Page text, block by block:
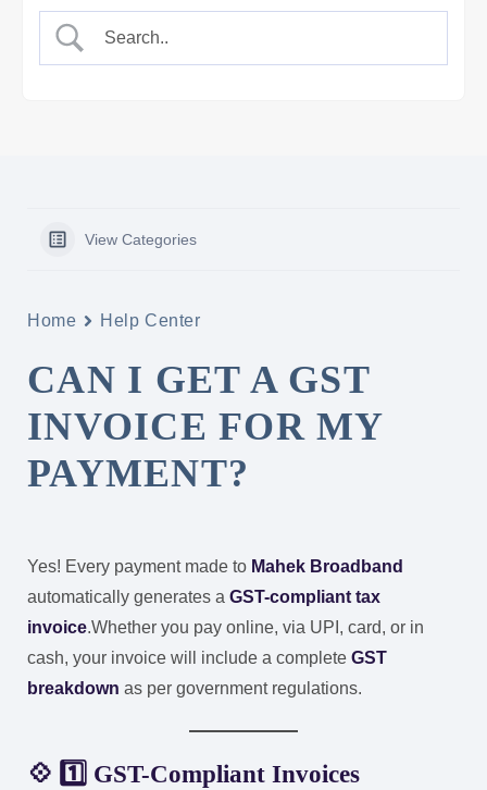
View Categories
Home Help Center
CAN I GET A GST
INVOICE FOR MY
PAYMENT?
Yes! Every payment made to Mahek Broadband
automatically generates a GST-compliant tax
invoice.Whether you pay online, via UPI, card, or in
cash, your invoice will include a complete GST
breakdown as per government regulations.
💠 1️⃣ GST-Compliant Invoices